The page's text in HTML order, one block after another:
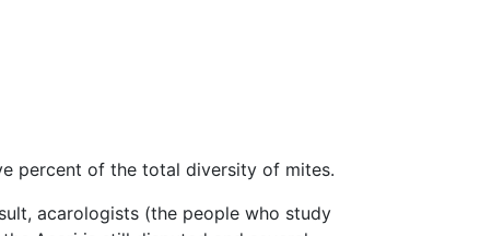
percent of the total diversity of mites.
acarologists (the people who study